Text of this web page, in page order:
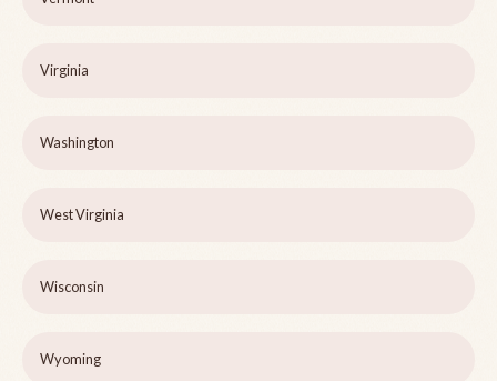
Virginia
Washington
West Virginia
Wisconsin
Wyoming